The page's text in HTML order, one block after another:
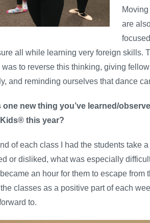
are
all while learning very foreign skills.
to reverse this thinking, giving
and reminding ourselves that dance
one new thing you’ve learned/
this year?
of each class I had the students take
or disliked, what was especially
an hour for them to escape
classes as a positive part of each
to.